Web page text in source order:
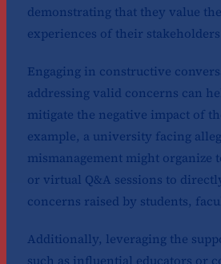
demonstrating that they value
experiences of their
Engaging in constructive
addressing valid concerns can
mitigate the negative impact of
example, a university facing
mismanagement might organize
or virtual Q&A sessions to
concerns raised by students,
Additionally, leveraging the
such as influential educators or